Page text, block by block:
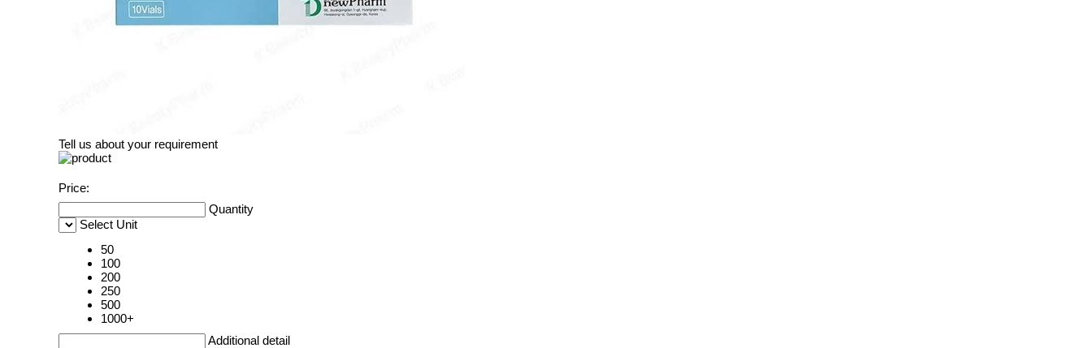
Tell us about your requirement
Price:
Quantity
Select Unit
50
100
200
250
500
1000+
Additional detail